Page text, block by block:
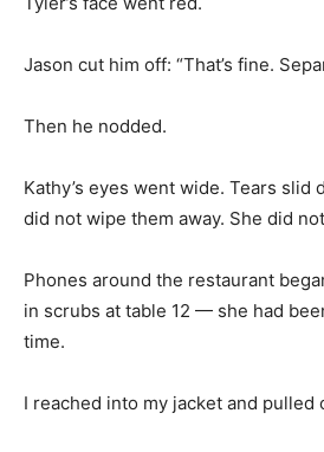
Jason cut him off: “That’s fine.
Then he nodded.
Kathy’s eyes went wide. Tears slid
did not wipe them away. She did
Phones around the restaurant
in scrubs at table 12 — she had
time.
I reached into my jacket and pulled